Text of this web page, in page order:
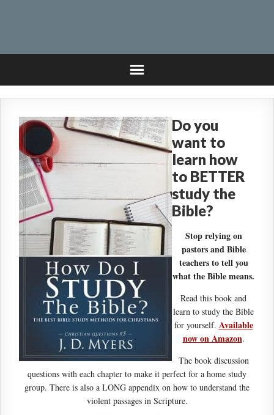
Do you
want to
learn how
to BETTER
study the
Bible?
Stop relying on
pastors and Bible
teachers to tell you
what the Bible means.
Read this book and
learn to study the Bible
for yourself. Available
now on Amazon.
The book discussion
questions with each chapter to make it perfect for a home study
group. There is also a LONG appendix on how to understand the
violent passages in Scripture.